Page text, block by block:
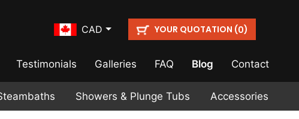
CAD YOUR QUOTATION (0)
Testimonials Galleries FAQ Blog Contact
Showers & Plunge Tubs Accessories